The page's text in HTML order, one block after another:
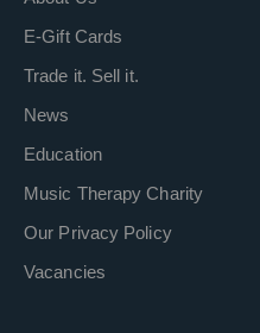
E-Gift Cards
Trade it. Sell it.
News
Education
Music Therapy Charity
Our Privacy Policy
Vacancies